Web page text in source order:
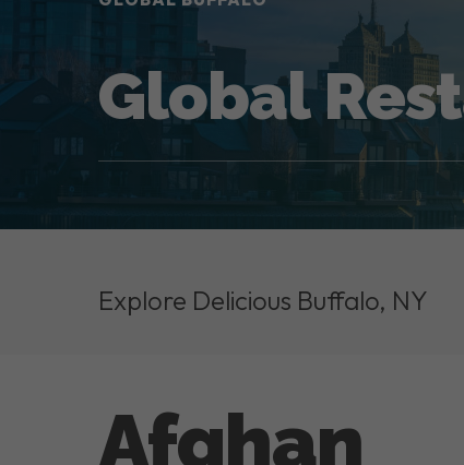
Global
Explore Delicious Buffalo, NY
Afghan